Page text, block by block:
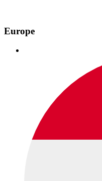
Europe